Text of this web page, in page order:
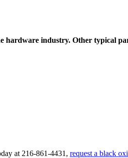
hardware industry. Other typical
at 216-861-4431, request a black